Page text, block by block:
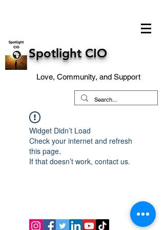
Spotlight CIO
Love, Community, and Support
Widget Didn’t Load
Check your internet and refresh
this page.
If that doesn’t work, contact us.